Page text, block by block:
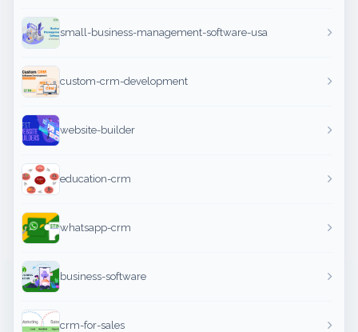
small-business-management-software-usa
custom-crm-development
website-builder
education-crm
whatsapp-crm
business-software
crm-for-sales